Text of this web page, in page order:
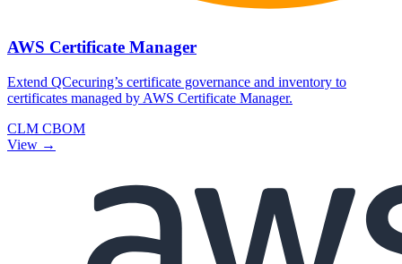
AWS Certificate Manager
Extend QCecuring’s certificate governance and inventory to
certificates managed by AWS Certificate Manager.
CLM CBOM
View →